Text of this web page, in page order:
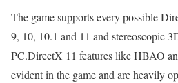
The game supports every possible
9, 10, 10.1 and 11 and stereoscopic
PC.DirectX 11 features like HBAO
evident in the game and are heavily